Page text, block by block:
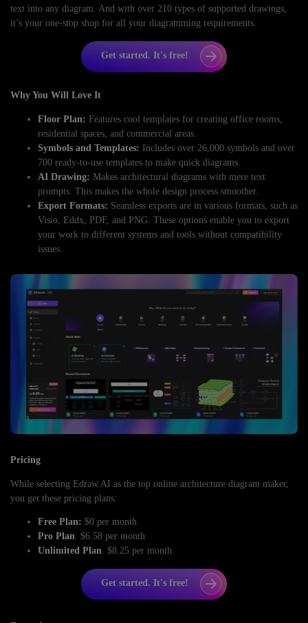
text into any diagram. And with over 210 types of supported drawings,
it’s your one-stop shop for all your diagramming requirements.
Get started. It's free!
Why You Will Love It
Floor Plan: Features cool templates for creating office rooms,
residential spaces, and commercial areas.
Symbols and Templates: Includes over 26,000 symbols and over
700 ready-to-use templates to make quick diagrams.
AI Drawing: Makes architectural diagrams with mere text
prompts. This makes the whole design process smoother.
Export Formats: Seamless exports are in various formats, such as
Visio, Eddx, PDF, and PNG. These options enable you to export
your work to different systems and tools without compatibility
issues.
Pricing
While selecting Edraw.AI as the top online architecture diagram maker,
you get these pricing plans:
Free Plan: $0 per month
Pro Plan. $6.58 per month
Unlimited Plan. $8.25 per month
Get started. It's free!